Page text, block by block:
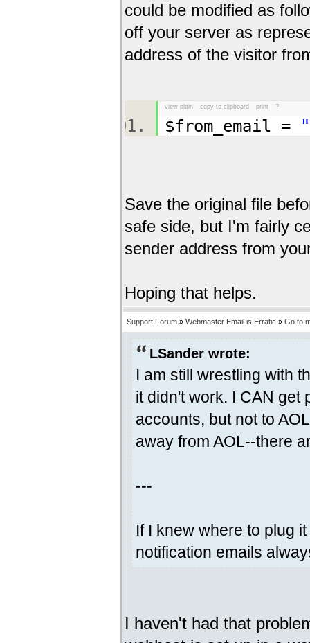
could be modified as
off your server as
address of the visitor
view plain copy to clipboard print ?
$from_email =
Save the original file
safe side, but I'm fairly
sender address from
Hoping that helps.
Support Forum » Webmaster Email is Erratic » Go to
LSander wrote:
I am still wrestling with
it didn't work. I CAN get
accounts, but not to
away from AOL--there
---
If I knew where to plug
notification emails
I haven't had that